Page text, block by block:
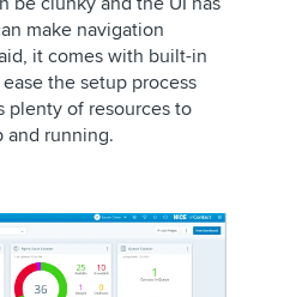
make navigation
it comes with built-in
the setup process
plenty of resources to
and running.